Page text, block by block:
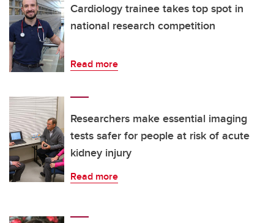
Cardiology trainee takes top spot in
national research competition
Read more
Researchers make essential imaging
tests safer for people at risk of acute
kidney injury
Read more